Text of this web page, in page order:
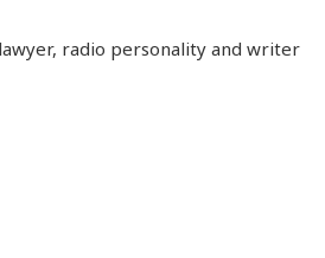
radio personality and writer